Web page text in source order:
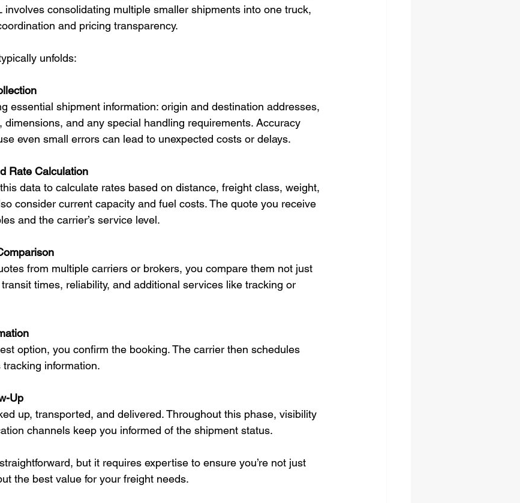
involves consolidating multiple smaller shipments into one truck,
and pricing transparency.
unfolds:
essential shipment information: origin and destination addresses,
dimensions, and any special handling requirements. Accuracy
even small errors can lead to unexpected costs or delays.
Rate Calculation
data to calculate rates based on distance, freight class, weight,
consider current capacity and fuel costs. The quote you receive
and the carrier’s service level.
from multiple carriers or brokers, you compare them not just
times, reliability, and additional services like tracking or
option, you confirm the booking. The carrier then schedules
information.
Up
up, transported, and delivered. Throughout this phase, visibility
channels keep you informed of the shipment status.
but it requires expertise to ensure you’re not just
the best value for your freight needs.